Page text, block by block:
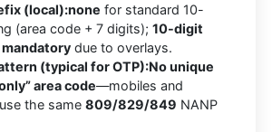
(local):none for standard 10-
(area code + 7 digits); 10-digit
due to overlays.
(typical for OTP):No unique
area code—mobiles and
the same 809/829/849 NANP